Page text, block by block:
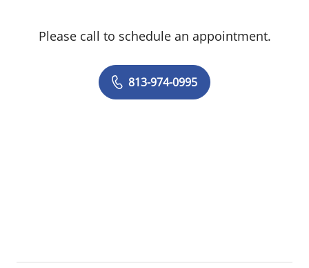
Please call to schedule an appointment.
813-974-0995